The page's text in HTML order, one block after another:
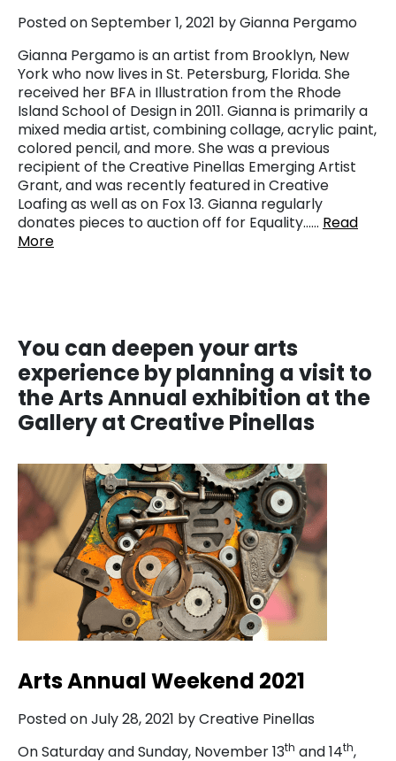
Posted on September 1, 2021 by Gianna Pergamo
Gianna Pergamo is an artist from Brooklyn, New
York who now lives in St. Petersburg, Florida. She
received her BFA in Illustration from the Rhode
Island School of Design in 2011. Gianna is primarily a
mixed media artist, combining collage, acrylic paint,
colored pencil, and more. She was a previous
recipient of the Creative Pinellas Emerging Artist
Grant, and was recently featured in Creative
Loafing as well as on Fox 13. Gianna regularly
donates pieces to auction off for Equality…… Read
More
You can deepen your arts
experience by planning a visit to
the Arts Annual exhibition at the
Gallery at Creative Pinellas
Arts Annual Weekend 2021
Posted on July 28, 2021 by Creative Pinellas
On Saturday and Sunday, November 13th and 14th,